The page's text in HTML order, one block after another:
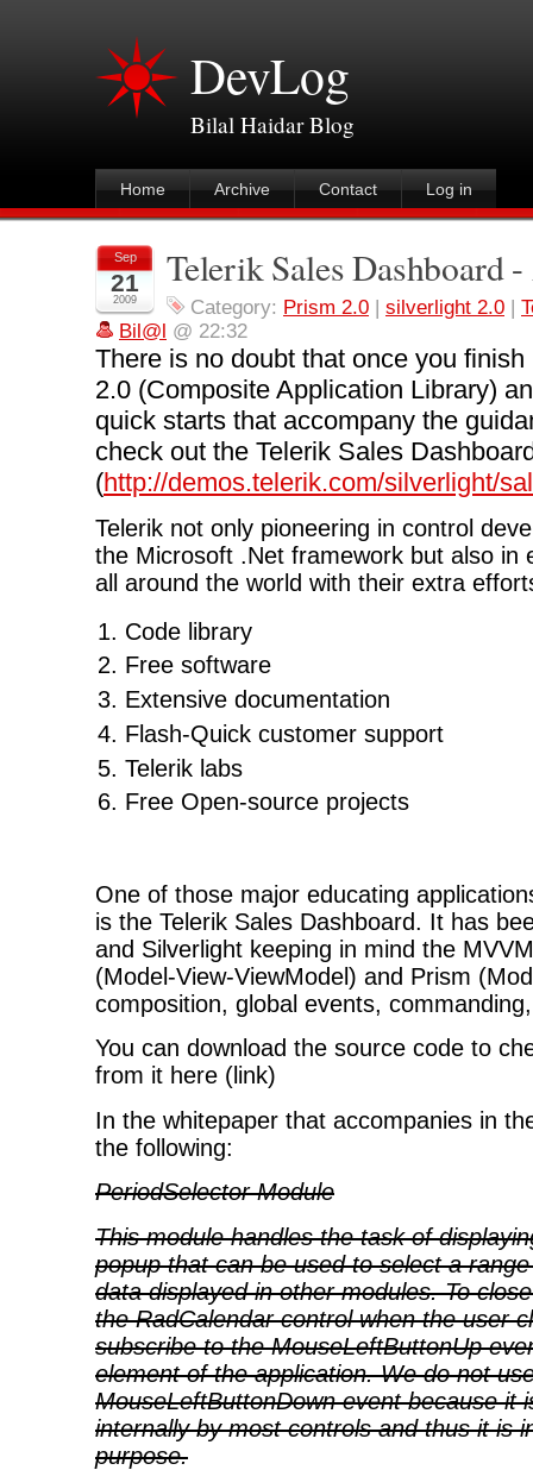
DevLog
Bilal Haidar Blog
Home Archive Contact Log in
Sep
21
2009
Telerik Sales Dashboard
Category: Prism 2.0 | silverlight 2.0 |
Bil@l @ 22:32
There is no doubt that once you
2.0 (Composite Application Library)
quick starts that accompany the
check out the Telerik Sales
(http://demos.telerik.com/silverlight/
Telerik not only pioneering in control
the Microsoft .Net framework but also in
all around the world with their extra
Code library
Free software
Extensive documentation
Flash-Quick customer support
Telerik labs
Free Open-source projects
One of those major educating
is the Telerik Sales Dashboard. It has
and Silverlight keeping in mind the
(Model-View-ViewModel) and Prism
composition, global events,
You can download the source code to
from it here (link)
In the whitepaper that accompanies in
the following:
PeriodSelector Module
This module handles the task of
popup that can be used to select a
data displayed in other modules. To
the RadCalendar control when the user
subscribe to the MouseLeftButtonUp
element of the application. We do not
MouseLeftButtonDown event because it
internally by most controls and thus it is
purpose.